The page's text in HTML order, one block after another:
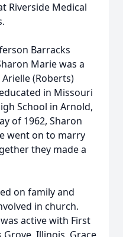
Riverside Medical
Barracks
Marie was a
(Roberts)
in Missouri
School in Arnold,
of 1962, Sharon
went on to marry
they made a
on family and
in church.
active with First